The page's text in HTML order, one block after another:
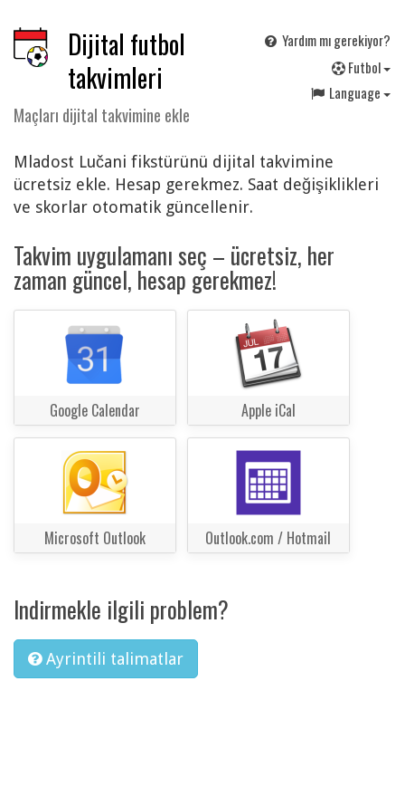
Dijital futbol
takvimleri
Maçları dijital takvimine ekle
Yardım mı gerekiyor?
Futbol
Language
Mladost Lučani fikstürünü dijital takvimine
ücretsiz ekle. Hesap gerekmez. Saat değişiklikleri
ve skorlar otomatik güncellenir.
Takvim uygulamanı seç – ücretsiz, her
zaman güncel, hesap gerekmez!
Google Calendar Apple iCal
Microsoft Outlook Outlook.com / Hotmail
Indirmekle ilgili problem?
Ayrintili talimatlar